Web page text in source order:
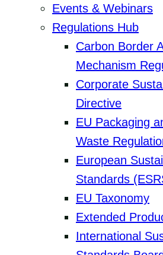
Events & Webinars
Regulations Hub
Carbon Border
Mechanism
Corporate
Directive
EU Packaging
Waste
European
Standards
EU Taxonomy
Extended
International